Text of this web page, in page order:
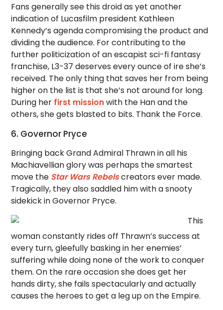
Fans generally see this droid as yet another
indication of Lucasfilm president Kathleen
Kennedy’s agenda compromising the product and
dividing the audience. For contributing to the
further politicization of an escapist sci-fi fantasy
franchise, L3-37 deserves every ounce of ire she’s
received. The only thing that saves her from being
higher on the list is that she’s not around for long.
During her first missionwith the Han and the
others, she gets blasted to bits. Thank the Force.
6. Governor Pryce
Bringing back Grand Admiral Thrawn in all his
Machiavellian glory was perhaps the smartest
move the Star Wars Rebelscreators ever made.
Tragically, they also saddled him with a snooty
sidekick in Governor Pryce.
This
woman constantly rides off Thrawn’s success at
every turn, gleefully basking in her enemies’
suffering while doing none of the work to conquer
them. On the rare occasion she does get her
hands dirty, she fails spectacularly and actually
causes the heroes to get a leg up on the Empire.